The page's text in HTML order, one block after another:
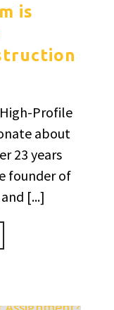
is
Profile
about
23 years
founder of
[...]